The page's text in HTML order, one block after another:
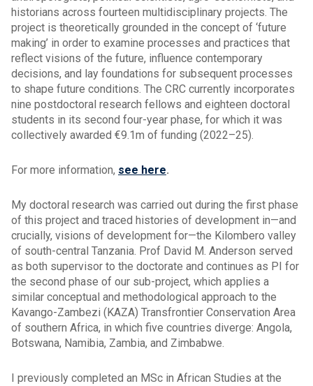
historians across fourteen multidisciplinary projects. The
project is theoretically grounded in the concept of ‘future
making’ in order to examine processes and practices that
reflect visions of the future, influence contemporary
decisions, and lay foundations for subsequent processes
to shape future conditions. The CRC currently incorporates
nine postdoctoral research fellows and eighteen doctoral
students in its second four-year phase, for which it was
collectively awarded €9.1m of funding (2022–25).
For more information, see here.
My doctoral research was carried out during the first phase
of this project and traced histories of development in—and
crucially, visions of development for—the Kilombero valley
of south-central Tanzania. Prof David M. Anderson served
as both supervisor to the doctorate and continues as PI for
the second phase of our sub-project, which applies a
similar conceptual and methodological approach to the
Kavango-Zambezi (KAZA) Transfrontier Conservation Area
of southern Africa, in which five countries diverge: Angola,
Botswana, Namibia, Zambia, and Zimbabwe.
I previously completed an MSc in African Studies at the